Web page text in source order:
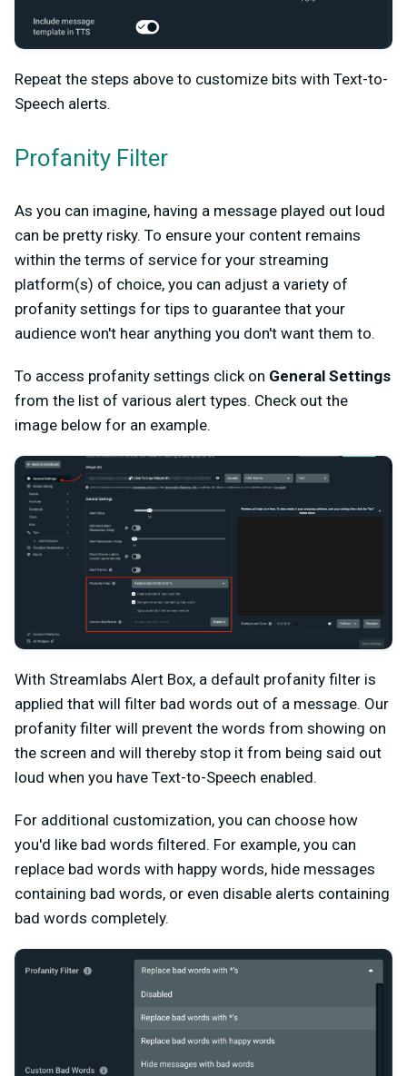
Repeat the steps above to customize bits with Text-to-
Speech alerts.
Profanity Filter
As you can imagine, having a message played out loud
can be pretty risky. To ensure your content remains
within the terms of service for your streaming
platform(s) of choice, you can adjust a variety of
profanity settings for tips to guarantee that your
audience won't hear anything you don't want them to.
To access profanity settings click on General Settings
from the list of various alert types. Check out the
image below for an example.
With Streamlabs Alert Box, a default profanity filter is
applied that will filter bad words out of a message. Our
profanity filter will prevent the words from showing on
the screen and will thereby stop it from being said out
loud when you have Text-to-Speech enabled.
For additional customization, you can choose how
you'd like bad words filtered. For example, you can
replace bad words with happy words, hide messages
containing bad words, or even disable alerts containing
bad words completely.